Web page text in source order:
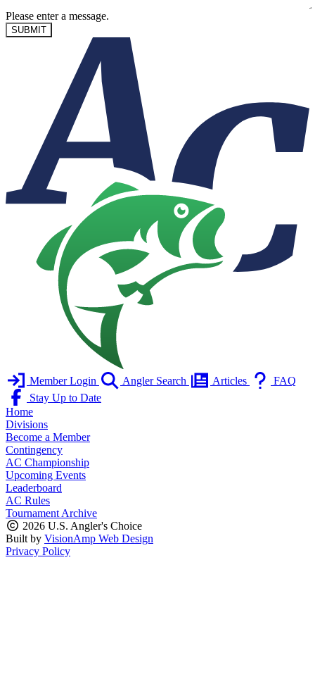
Please enter a message.
SUBMIT
Member Login Angler Search Articles
FAQ
Stay Up to Date
Home
Divisions
Become a Member
Contingency
AC Championship
Upcoming Events
Leaderboard
AC Rules
Tournament Archive
2026 U.S. Angler's Choice
Built by VisionAmp Web Design
Privacy Policy